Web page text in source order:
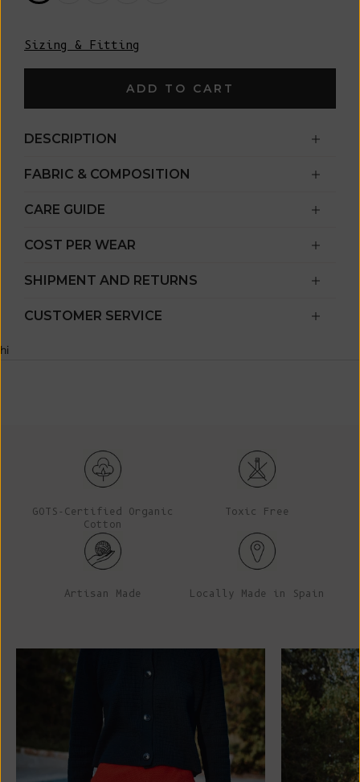
Sizing & Fitting
ADD TO CART
DESCRIPTION
FABRIC & COMPOSITION
CARE GUIDE
COST PER WEAR
SHIPMENT AND RETURNS
CUSTOMER SERVICE
hi
GOTS-Certified Organic
Cotton
Toxic Free
Artisan Made Locally Made in Spain